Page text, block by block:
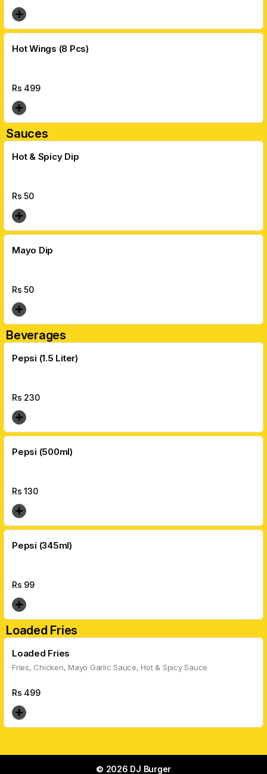
Hot Wings (8 Pcs)
Rs 499
Sauces
Hot & Spicy Dip
Rs50
Mayo Dip
Rs50
Beverages
Pepsi (1.5 Liter)
Rs 230
Pepsi (500ml)
Rs130
Pepsi (345ml)
Rs 99
Loaded Fries
Loaded Fries
Fries, Chicken, Mayo Garlic Sauce, Hot & Spicy Sauce
Rs 499
© 2026 DJ Burger